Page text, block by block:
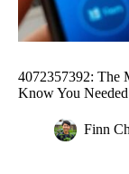
4072357392: The
Know You Needed
Finn